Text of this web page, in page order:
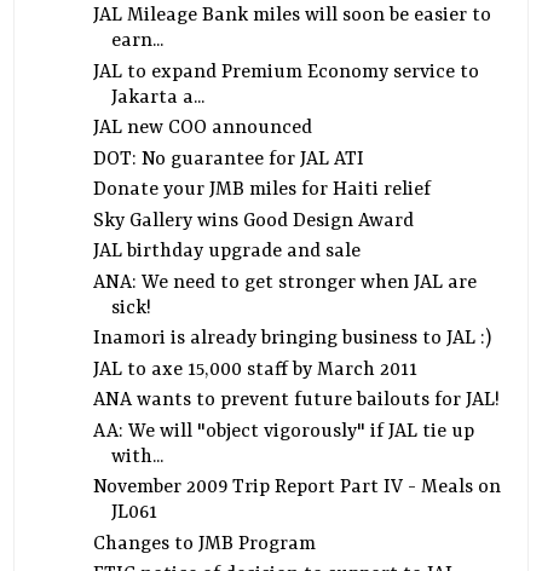
JAL Mileage Bank miles will soon be easier to
earn...
JAL to expand Premium Economy service to
Jakarta a...
JAL new COO announced
DOT: No guarantee for JAL ATI
Donate your JMB miles for Haiti relief
Sky Gallery wins Good Design Award
JAL birthday upgrade and sale
ANA: We need to get stronger when JAL are
sick!
Inamori is already bringing business to JAL :)
JAL to axe 15,000 staff by March 2011
ANA wants to prevent future bailouts for JAL!
AA: We will "object vigorously" if JAL tie up
with...
November 2009 Trip Report Part IV - Meals on
JL061
Changes to JMB Program